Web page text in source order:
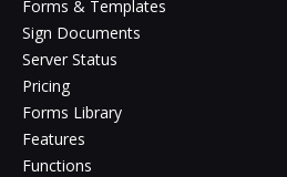
Forms & Templates
Sign Documents
Server Status
Pricing
Forms Library
Features
Functions